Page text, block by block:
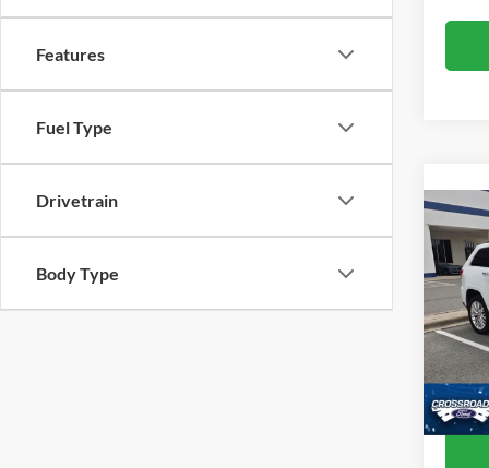
Features
Fuel Type
Drivetrain
Body Type
2017
VIN:
Model:
Retail
Admin